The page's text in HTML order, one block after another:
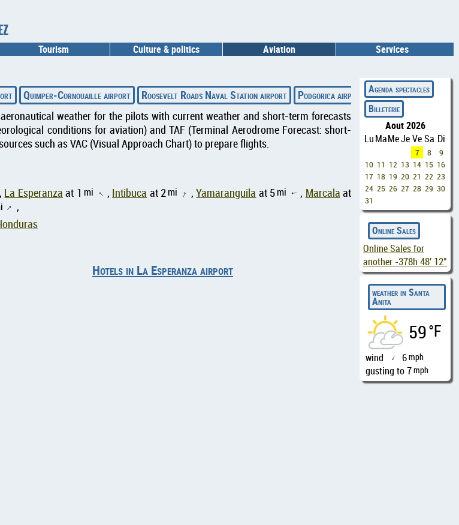
Tourism Culture & politics Aviation Services
Quimper-Cornouaille airport Roosevelt Roads Naval Station airport Podgorica airport Gainesville Regional
weather for the pilots with current weather and short-term forecasts
conditions for aviation) and TAF (Terminal Aerodrome Forecast: short-
such as VAC (Visual Approach Chart) to prepare flights.
, La Esperanza at 1 mi ↑ , Intibuca at 2mi ↑ ,Yamaranguila at 5mi ↑ , Marcala at
↑ ,
Hotels in La Esperanza airport
◄
Agenda spectacles
Billeterie
Aout 2026
LuMaMeJe VeSa Di
7 8
9
10 11 12 13 14 15 16
17 18 19 20 21 22 23
24 25 26 27 28 29 30
31
Online Sales
Online Sales for
another -378h 48' 11"
weather in Santa
Anita
59°F
wind ↑ 6mph
gusting to 7mph